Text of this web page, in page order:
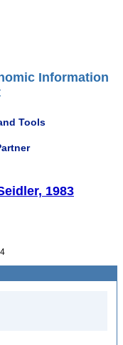
Information
Tools
1983